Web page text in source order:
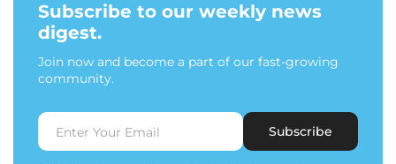
Subscribe to our weekly news
digest.
Join now and become a part of our fast-growing
community.
Subscribe